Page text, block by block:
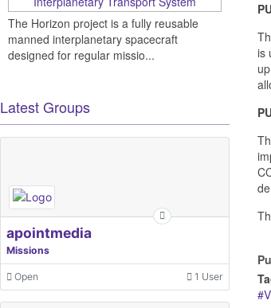
is
The Horizon project is a fully reusable
manned interplanetary spacecraft
designed for regular missio...
Latest Groups
apointmedia
Missions
Open 1 User